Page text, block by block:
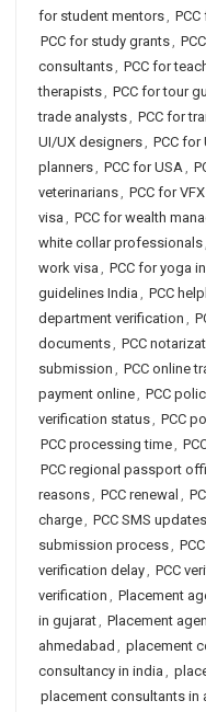
for student mentors,
PCC for study grants,
consultants, PCC for
therapists, PCC for tour
trade analysts, PCC for
UI/UX designers, PCC for
planners, PCC for USA,
veterinarians, PCC for
visa , PCC for wealth
white collar professionals,
work visa , PCC for yoga
guidelines India , PCC
department verification ,
documents, PCC
submission , PCC online
payment online, PCC
verification status, PCC
PCC processing time,
PCC regional passport
reasons, PCC renewal ,
charge, PCC SMS updates
submission process,
verification delay, PCC
verification , Placement
in gujarat, Placement
ahmedabad , placement
consultancy in india ,
placement consultants in